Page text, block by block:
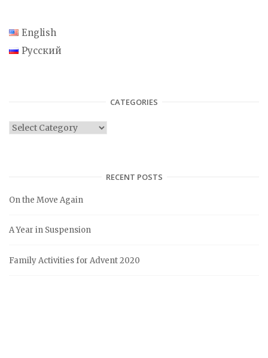
English
Русский
CATEGORIES
C
o
RECENT POSTS
On the Move Again
A Year in Suspension
Family Activities for Advent 2020